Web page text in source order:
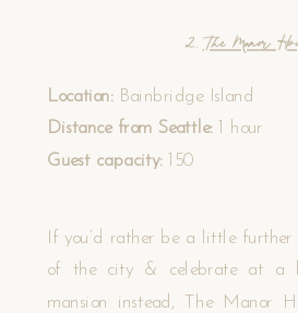
2. The Manor
Location: Bainbridge Island
Distance from Seattle:
1 hour
Guest capacity:
150
If you’d rather be a little further
of the city & celebrate at a
mansion instead, The Manor